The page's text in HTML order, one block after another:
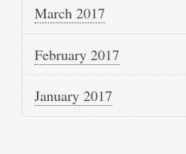
March 2017
February 2017
January 2017